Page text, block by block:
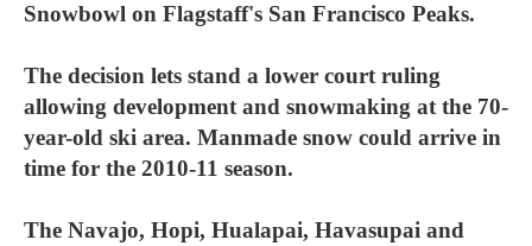
Snowbowl on Flagstaff's San Francisco Peaks.
The decision lets stand a lower court ruling
allowing development and snowmaking at the 70-
year-old ski area. Manmade snow could arrive in
time for the 2010-11 season.
The Navajo, Hopi, Hualapai, Havasupai and